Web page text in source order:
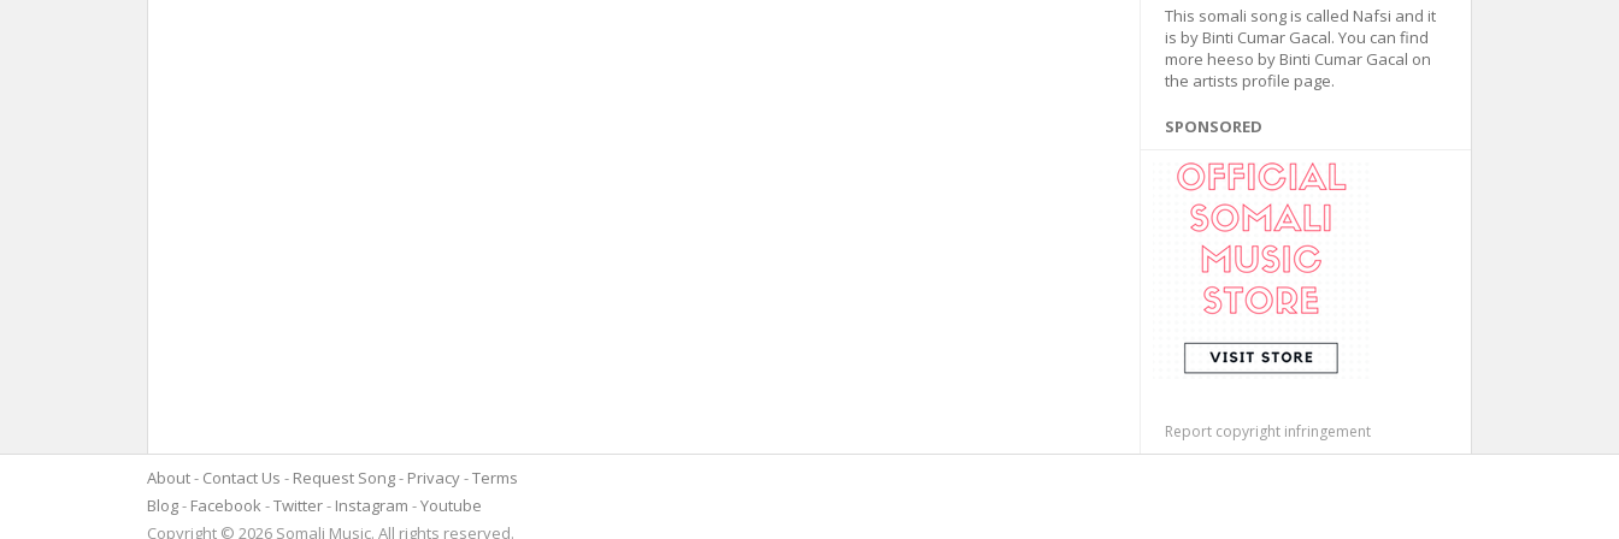
This somali song is called Nafsi and it
is by Binti Cumar Gacal. You can find
more heeso by Binti Cumar Gacal on
the artists profile page.
SPONSORED
Report copyright infringement
About Contact Us Request Song Privacy Terms
Blog
Facebook Twitter Instagram
Youtube
Copyright © 2026 Somali Music. All rights reserved.